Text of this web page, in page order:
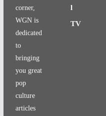
corner,
WGN is
dedicated
to
bringing
you great
pop
culture
articles
l
TV